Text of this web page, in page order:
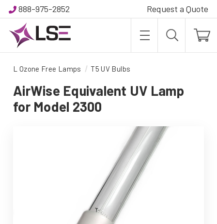
888-975-2852 Request a Quote
L Ozone Free Lamps T5 UV Bulbs
AirWise Equivalent UV Lamp
for Model 2300